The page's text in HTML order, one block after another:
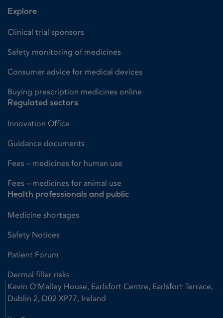
Explore
Clinical trial sponsors
Safety monitoring of medicines
Consumer advice for medical devices
Buying prescription medicines online
Regulated sectors
Innovation Office
Guidance documents
Fees – medicines for human use
Fees – medicines for animal use
Health professionals and public
Medicine shortages
Safety Notices
Patient Forum
Dermal filler risks
Kevin O'Malley House, Earlsfort Centre, Earlsfort Terrace,
Dublin 2, D02 XP77, Ireland